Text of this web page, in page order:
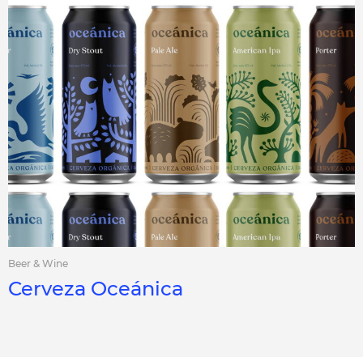
Beer & Wine
Cerveza Oceánica